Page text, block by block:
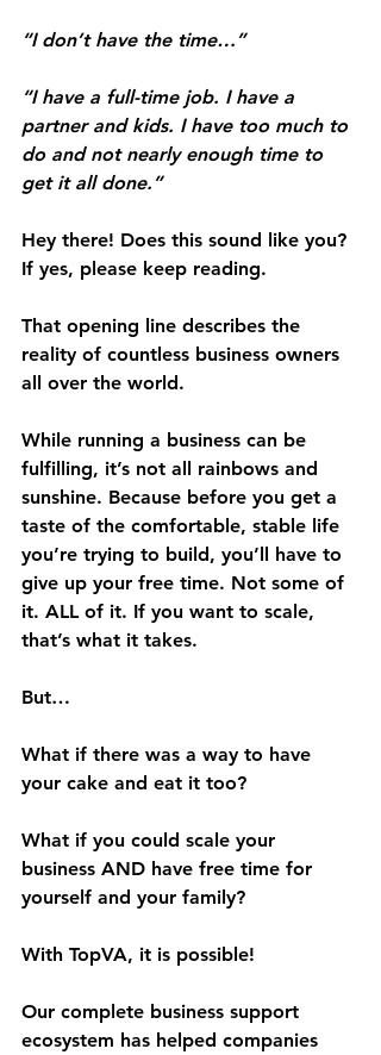
“I don’t have the time…”
“I have a full-time job. I have a
partner and kids. I have too much to
do and not nearly enough time to
get it all done.”
Hey there! Does this sound like you?
If yes, please keep reading.
That opening line describes the
reality of countless business owners
all over the world.
While running a business can be
fulfilling, it’s not all rainbows and
sunshine. Because before you get a
taste of the comfortable, stable life
you’re trying to build, you’ll have to
give up your free time. Not some of
it. ALL of it. If you want to scale,
that’s what it takes.
But…
What if there was a way to have
your cake and eat it too?
What if you could scale your
business AND have free time for
yourself and your family?
With TopVA, it is possible!
Our complete business support
ecosystem has helped companies